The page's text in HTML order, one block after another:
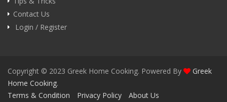
Contact Us
Login / Register
Copyright © 2023 Greek Home Cooking. Powered By
Greek
Home Cooking.
Terms & Condition
Privacy Policy About Us